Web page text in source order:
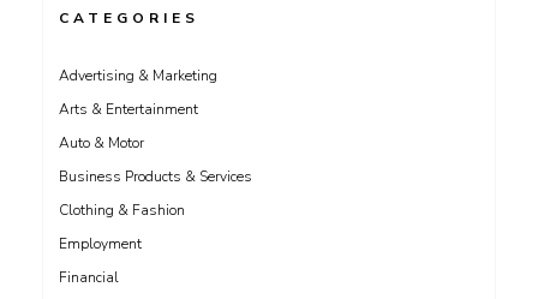
CATEGORIES
Advertising & Marketing
Arts & Entertainment
Auto & Motor
Business Products & Services
Clothing & Fashion
Employment
Financial